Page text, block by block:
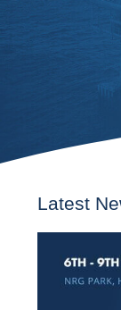
Latest